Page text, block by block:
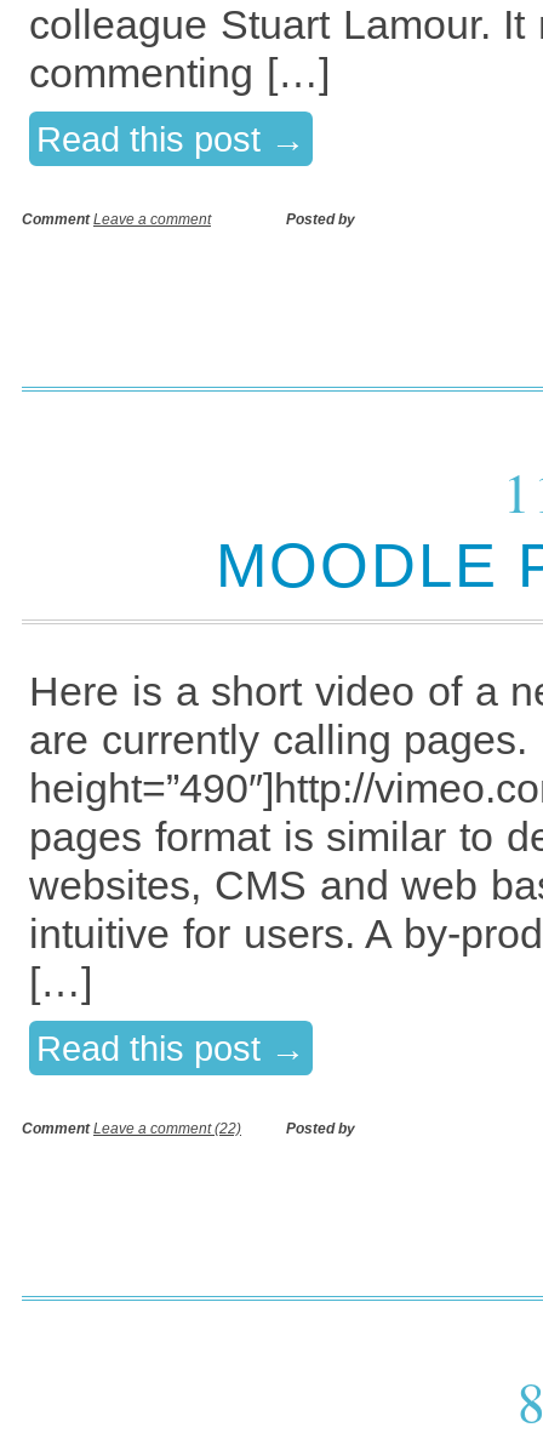
colleague Stuart Lamour.
commenting […]
Read this post →
CommentLeave a comment Posted by
MOODLE
Here is a short video of a
are currently calling pages.
height=”490″]http://
pages format is similar to
websites, CMS and web
intuitive for users. A by-
[…]
Read this post →
CommentLeave a comment (22) Posted by